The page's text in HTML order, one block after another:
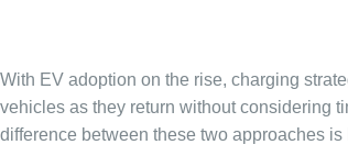
With EV adoption on the rise, charging
vehicles as they return without considering
difference between these two approaches